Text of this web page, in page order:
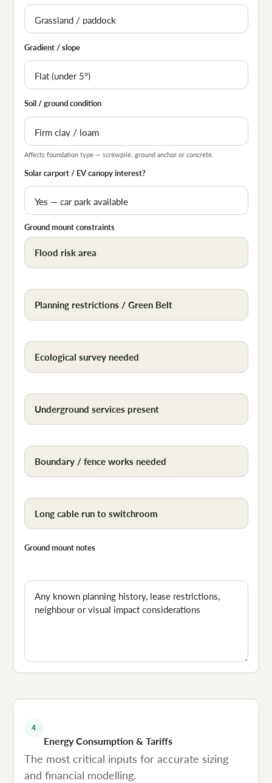
Gradient / slope
Soil / ground condition
Affects foundation type — screwpile, ground anchor or concrete.
Solar carport / EV canopy interest?
Ground mount constraints
Flood risk area
Planning restrictions / Green Belt
Ecological survey needed
Underground services present
Boundary / fence works needed
Long cable run to switchroom
Ground mount notes
4
Energy Consumption & Tariffs
The most critical inputs for accurate sizing
and financial modelling.